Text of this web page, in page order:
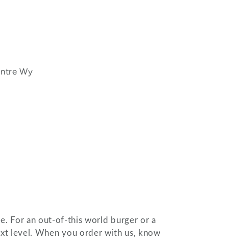
Wy
For an out-of-this world burger or a
level. When you order with us, know